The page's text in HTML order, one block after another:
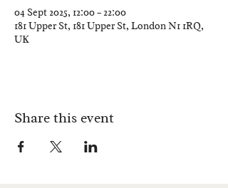
04 Sept 2025, 12:00 – 22:00
181 Upper St, 181 Upper St, London N1 1RQ,
UK
Share this event